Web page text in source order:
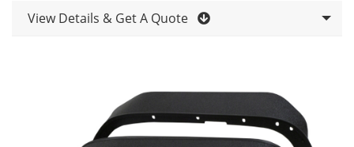
View Details & Get A Quote